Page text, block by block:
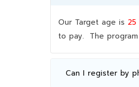
Our Target age is
to pay. The
Can I register by